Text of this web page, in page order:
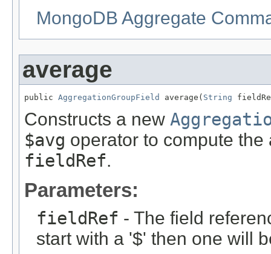
MongoDB Aggregate
average
public AggregationGroupField average( String
Constructs a new
$avg operator to compute
fieldRef.
Parameters:
fieldRef - The field
start with a '$' then one will